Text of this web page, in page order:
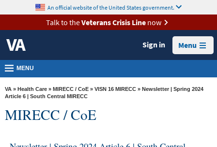
VA
Health
Benefits
Burials &
Memorials
About
VA
Media
content
An official website of the United States government.
Talk to theVeterans Crisis Linenow
Sign in Menu
MENU
VA » Health Care » MIRECC / CoE » VISN 16 MIRECC » Newsletter | Spring 2024
Article 6 | South Central MIRECC
MIRECC / CoE